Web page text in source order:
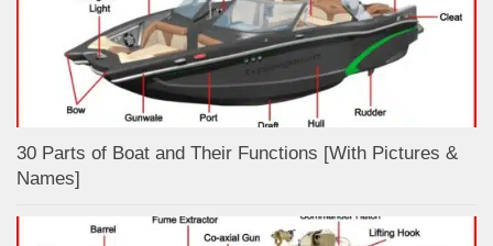
30 Parts of Boat and Their Functions [With Pictures &
Names]